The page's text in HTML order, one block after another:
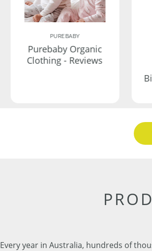
PUREBABY
Purebaby Organic
Clothing - Reviews
Every year in Australia, hundreds of